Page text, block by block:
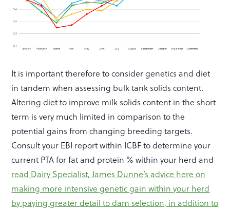
It is important therefore to consider genetics and diet
in tandem when assessing bulk tank solids content.
Altering diet to improve milk solids content in the short
term is very much limited in comparison to the
potential gains from changing breeding targets.
Consult your EBI report within ICBF to determine your
current PTA for fat and protein % within your herd and
read Dairy Specialist, James Dunne’s advice here on
making more intensive genetic gain within your herd
by paying greater detail to dam selection, in addition to